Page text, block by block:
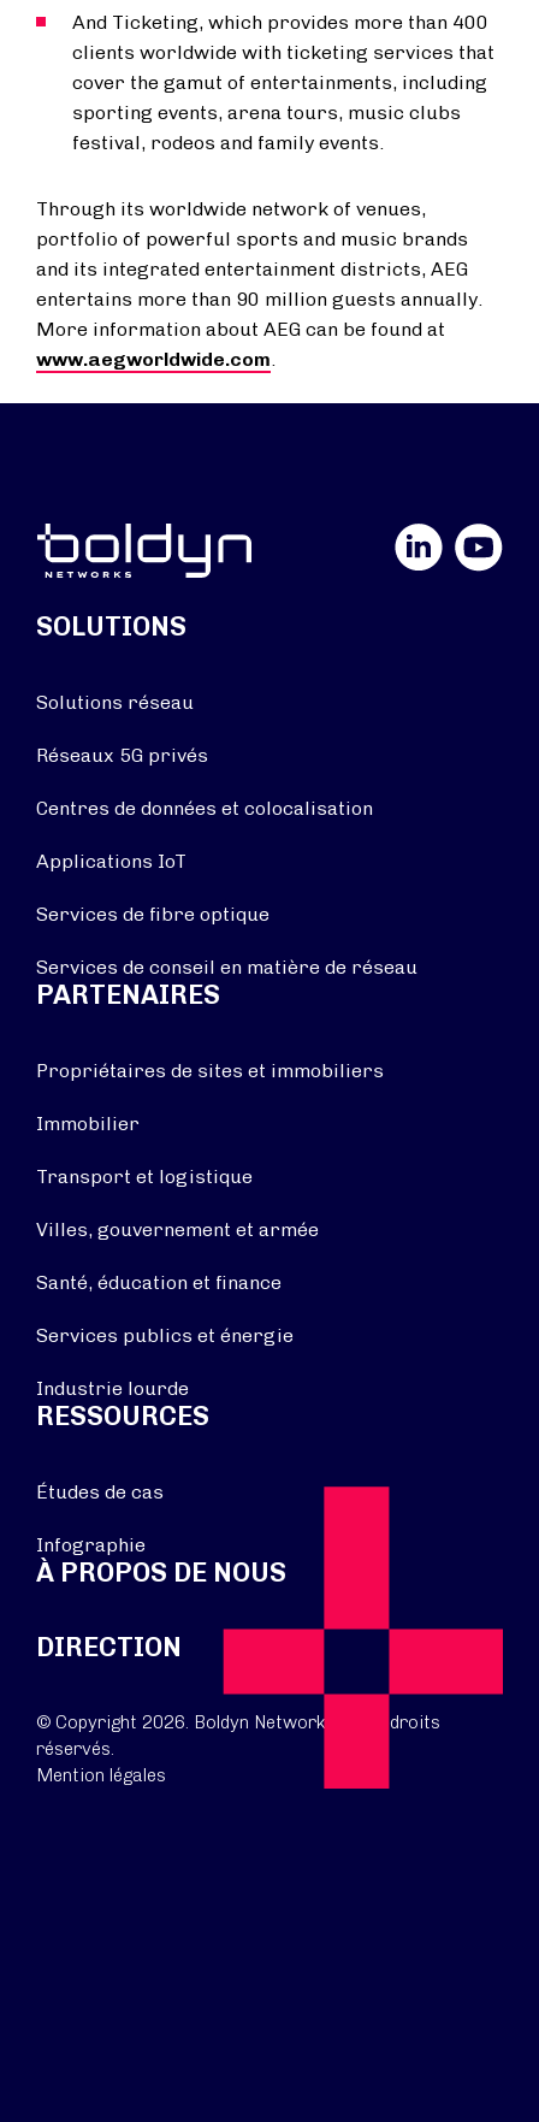
And Ticketing, which provides more than 400
clients worldwide with ticketing services that
cover the gamut of entertainments, including
sporting events, arena tours, music clubs
festival, rodeos and family events.
Through its worldwide network of venues,
portfolio of powerful sports and music brands
and its integrated entertainment districts, AEG
entertains more than 90 million guests annually.
More information about AEG can be found at
www.aegworldwide.com.
YouTube
SOLUTIONS
Solutions réseau
Réseaux 5G privés
Centres de données et colocalisation
Applications IoT
Services de fibre optique
Services de conseil en matière de réseau
PARTENAIRES
Propriétaires de sites et immobiliers
Immobilier
Transport et logistique
Villes, gouvernement et armée
Santé, éducation et finance
Services publics et énergie
Industrie lourde
RESSOURCES
Études de cas
Infographie
À PROPOS DE NOUS
DIRECTION
© Copyright 2026. Boldyn Networks. Tous droits
réservés.
Mention légales